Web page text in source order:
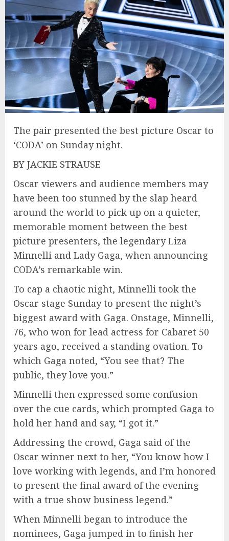
The pair presented the best picture Oscar to
‘CODA’ on Sunday night.
BY JACKIE STRAUSE
Oscar viewers and audience members may
have been too stunned by the slap heard
around the world to pick up on a quieter,
memorable moment between the best
picture presenters, the legendary Liza
Minnelli and Lady Gaga, when announcing
CODA’s remarkable win.
To cap a chaotic night, Minnelli took the
Oscar stage Sunday to present the night’s
biggest award with Gaga. Onstage, Minnelli,
76, who won for lead actress for Cabaret 50
years ago, received a standing ovation. To
which Gaga noted, “You see that? The
public, they love you.”
Minnelli then expressed some confusion
over the cue cards, which prompted Gaga to
hold her hand and say, “I got it.”
Addressing the crowd, Gaga said of the
Oscar winner next to her, “You know how I
love working with legends, and I’m honored
to present the final award of the evening
with a true show business legend.”
When Minnelli began to introduce the
nominees, Gaga jumped in to finish her